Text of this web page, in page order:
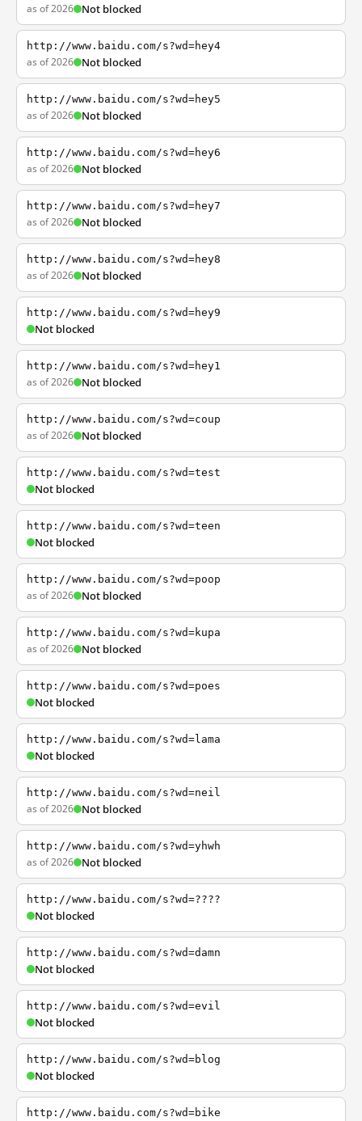
as of 2026 Not blocked
http://www.baidu.com/s?wd=hey4
as of 2026 Not blocked
http://www.baidu.com/s?wd=hey5
as of 2026 Not blocked
http://www.baidu.com/s?wd=hey6
as of 2026 Not blocked
http://www.baidu.com/s?wd=hey7
as of 2026 Not blocked
http://www.baidu.com/s?wd=hey8
as of 2026 Not blocked
http://www.baidu.com/s?wd=hey9
Not blocked
http://www.baidu.com/s?wd=hey1
as of 2026 Not blocked
http://www.baidu.com/s?wd=coup
as of 2026 Not blocked
http://www.baidu.com/s?wd=test
Not blocked
http://www.baidu.com/s?wd=teen
Not blocked
http://www.baidu.com/s?wd=poop
as of 2026 Not blocked
http://www.baidu.com/s?wd=kupa
as of 2026 Not blocked
http://www.baidu.com/s?wd=poes
Not blocked
http://www.baidu.com/s?wd=lama
Not blocked
http://www.baidu.com/s?wd=neil
as of 2026 Not blocked
http://www.baidu.com/s?wd=yhwh
as of 2026 Not blocked
http://www.baidu.com/s?wd=????
Not blocked
http://www.baidu.com/s?wd=damn
Not blocked
http://www.baidu.com/s?wd=evil
Not blocked
http://www.baidu.com/s?wd=blog
Not blocked
http://www.baidu.com/s?wd=bike